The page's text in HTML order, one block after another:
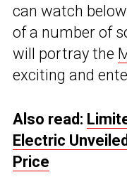
can watch
of a number of
will portray the
exciting and
Also read:
Electric
Price